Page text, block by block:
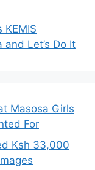
Let’s Do It
Masosa Girls
For
Ksh 33,000